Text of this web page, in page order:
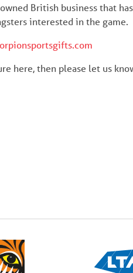
British business that
interested in the game.
here, then please let us